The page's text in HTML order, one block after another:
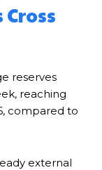
reserves
reaching
compared to
external